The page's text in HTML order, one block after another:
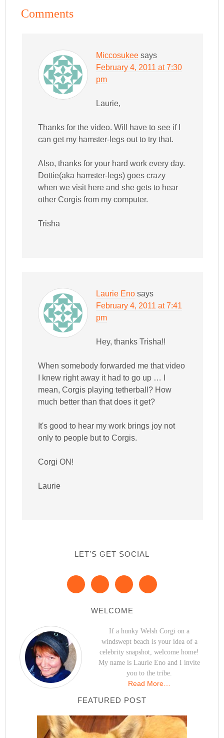
Comments
Miccosukee says
February 4, 2011 at 7:30
pm
Laurie,
Thanks for the video. Will have to see if I
can get my hamster-legs out to try that.
Also, thanks for your hard work every day.
Dottie(aka hamster-legs) goes crazy
when we visit here and she gets to hear
other Corgis from my computer.
Trisha
Laurie Eno says
February 4, 2011 at 7:41
pm
Hey, thanks Trisha!!
When somebody forwarded me that video
I knew right away it had to go up … I
mean, Corgis playing tetherball? How
much better than that does it get?
It's good to hear my work brings joy not
only to people but to Corgis.
Corgi ON!
Laurie
LET’S GET SOCIAL
WELCOME
If a hunky Welsh Corgi on a
windswept beach is your idea of a
celebrity snapshot, welcome home!
My name is Laurie Eno and I invite
you to the tribe.
Read More…
FEATURED POST